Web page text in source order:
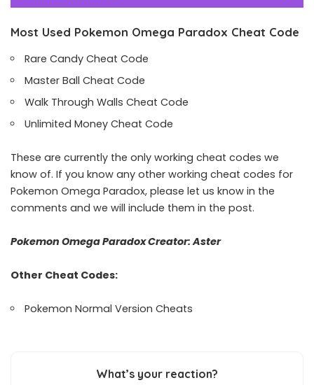
Most Used Pokemon Omega Paradox Cheat Code
Rare Candy Cheat Code
Master Ball Cheat Code
Walk Through Walls Cheat Code
Unlimited Money Cheat Code
These are currently the only working cheat codes we
know of. If you know any other working cheat codes for
Pokemon Omega Paradox, please let us know in the
comments and we will include them in the post.
Pokemon Omega Paradox Creator:Aster
Other Cheat Codes:
Pokemon Normal Version Cheats
What’s your reaction?